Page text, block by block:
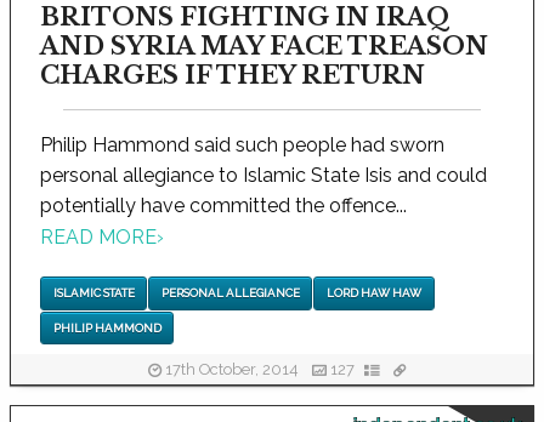
BRITONS FIGHTING IN IRAQ
AND SYRIA MAY FACE TREASON
CHARGES IF THEY RETURN
Philip Hammond said such people had sworn
personal allegiance to Islamic State Isis and could
potentially have committed the offence...
READ MORE›
ISLAMIC STATE PERSONAL ALLEGIANCE LORD HAW HAW
PHILIP HAMMOND
17th October, 2014 127